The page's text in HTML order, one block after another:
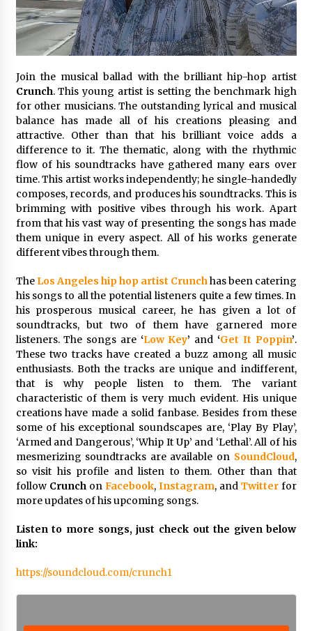
1 day ago
Certified Plastic Bottle Making Machine
Company in China: Selection Guide for TONVA’s
1 day ago
Amazon #1 Best Seller From Frat House to
Franchising Reveals the Story Behind Building
Wing Zone from a $500 Startup
1 day ago
Digital Temperature Sensor for Smart Home
Systems: Evergreen Technology-Driven
Manufacturing Support
1 day ago
Professional Maize Flour Mill Machine
Manufacturer by Burt Machinery with Turnkey
1 day ago
Burt Machinery Showcases China Custom
Maize Processing Plant Solutions at Zambia’s
97th Agricultural and Commercial Show
1 day ago
Join the musical ballad with the brilliant hip-hop artist
Crunch. This young artist is setting the benchmark high
for other musicians. The outstanding lyrical and musical
balance has made all of his creations pleasing and
attractive. Other than that his brilliant voice adds a
difference to it. The thematic, along with the rhythmic
flow of his soundtracks have gathered many ears over
time. This artist works independently; he single-handedly
composes, records, and produces his soundtracks. This is
brimming with positive vibes through his work. Apart
from that his vast way of presenting the songs has made
them unique in every aspect. All of his works generate
different vibes through them.
The Los Angeles hip hop artist Crunchhas been catering
his songs to all the potential listeners quite a few times. In
his prosperous musical career, he has given a lot of
soundtracks, but two of them have garnered more
listeners. The songs are‘Low Key’ and ‘Get It Poppin’.
These two tracks have created a buzz among all music
enthusiasts. Both the tracks are unique and indifferent,
that is why people listen to them. The variant
characteristic of them is very much evident. His unique
creations have made a solid fanbase. Besides from these
some of his exceptional soundscapes are, ‘Play By Play’,
‘Armed and Dangerous’, ‘Whip It Up’ and ‘Lethal’. All of his
mesmerizing soundtracks are available on SoundCloud,
so visit his profile and listen to them. Other than that
follow Crunchon Facebook, Instagram, and Twitterfor
more updates of his upcoming songs.
Listen to more songs, just check out the given below
link:
https://soundcloud.com/crunch1